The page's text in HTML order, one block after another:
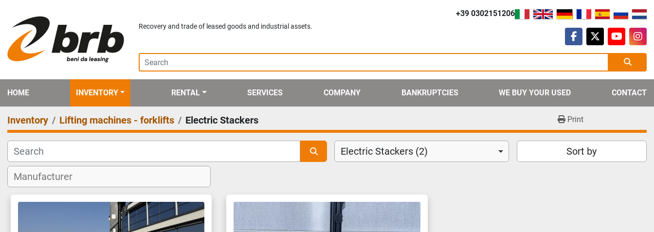
Recovery and trade of leased goods and industrial assets.
+39 0302151206
facebook
twitteryoutube
HOME INVENTORY RENTAL SERVICES COMPANY BANKRUPTCIES WE BUY YOUR USED CONTACT
Inventory Lifting machines - forklifts Electric Stackers Print
Electric Stackers (2) Sort by